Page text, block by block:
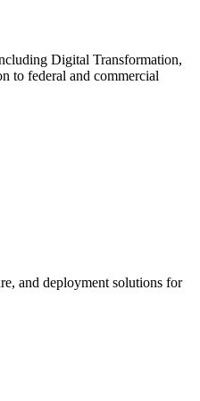
Digital Transformation,
to federal and commercial
and deployment solutions for